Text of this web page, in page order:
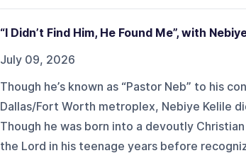
“I Didn’t Find Him, He Found Me”, with
July 09, 2026
Though he’s known as “Pastor Neb” to his
Dallas/Fort Worth metroplex, Nebiye Kelile
Though he was born into a devoutly
the Lord in his teenage years before